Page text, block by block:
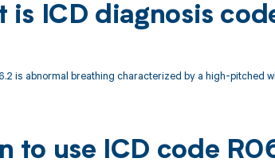
is ICD diagnosis
is abnormal breathing characterized by a high-pitched
to use ICD code